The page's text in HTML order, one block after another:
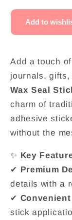
of
3
Add to
Add a touch
journals,
Wax Seal
charm of
adhesive
without the
✨ Key
✔ Premium
details with a
✔
stick